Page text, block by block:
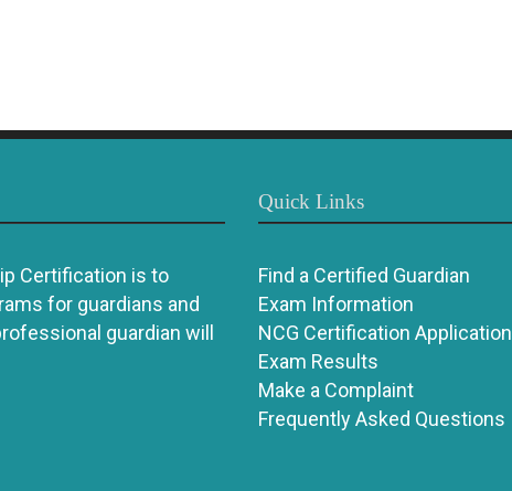
Certification is to
for guardians and
guardian will
Quick Links
Find a Certified Guardian
Exam Information
NCG Certification Application
Exam Results
Make a Complaint
Frequently Asked Questions